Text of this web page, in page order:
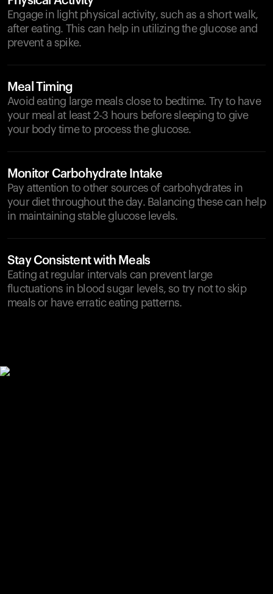
Engage in light physical activity, such as a short walk,
after eating. This can help in utilizing the glucose and
prevent a spike.
Meal Timing
Avoid eating large meals close to bedtime. Try to have
your meal at least 2-3 hours before sleeping to give
your body time to process the glucose.
Monitor Carbohydrate Intake
Pay attention to other sources of carbohydrates in
your diet throughout the day. Balancing these can help
in maintaining stable glucose levels.
Stay Consistent with Meals
Eating at regular intervals can prevent large
fluctuations in blood sugar levels, so try not to skip
meals or have erratic eating patterns.